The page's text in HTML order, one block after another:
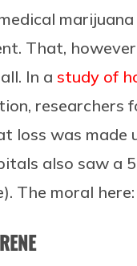
That,
In a study of
researchers
loss was made
also saw a
The moral here: